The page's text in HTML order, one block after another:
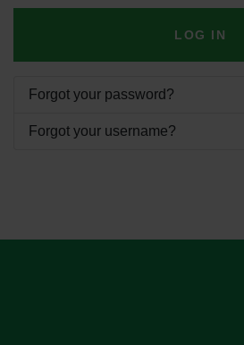
LOG IN
Forgot your password?
Forgot your username?